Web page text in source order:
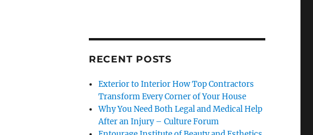
RECENT POSTS
Exterior to Interior How Top Contractors
Transform Every Corner of Your House
Why You Need Both Legal and Medical Help
After an Injury – Culture Forum